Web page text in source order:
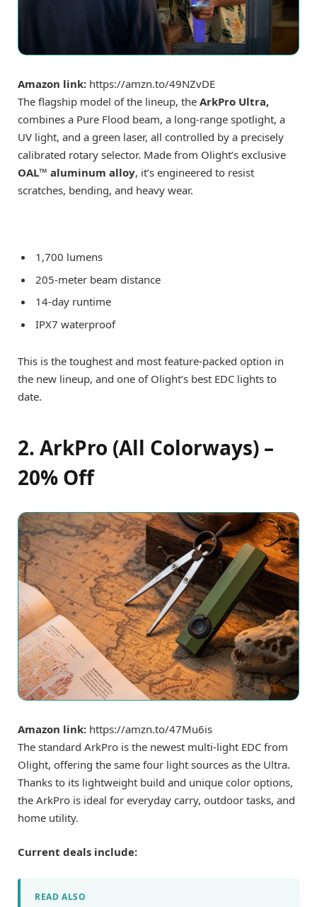
Amazon link: https://amzn.to/49NZvDE
The flagship model of the lineup, the ArkPro Ultra,
combines a Pure Flood beam, a long-range spotlight, a
UV light, and a green laser, all controlled by a precisely
calibrated rotary selector. Made from Olight’s exclusive
OAL™ aluminum alloy, it’s engineered to resist
scratches, bending, and heavy wear.
1,700 lumens
205-meter beam distance
14-day runtime
IPX7 waterproof
This is the toughest and most feature-packed option in
the new lineup, and one of Olight’s best EDC lights to
date.
2. ArkPro (All Colorways) –
20% Off
Amazon link: https://amzn.to/47Mu6is
The standard ArkPro is the newest multi-light EDC from
Olight, offering the same four light sources as the Ultra.
Thanks to its lightweight build and unique color options,
the ArkPro is ideal for everyday carry, outdoor tasks, and
home utility.
Current deals include:
READ ALSO